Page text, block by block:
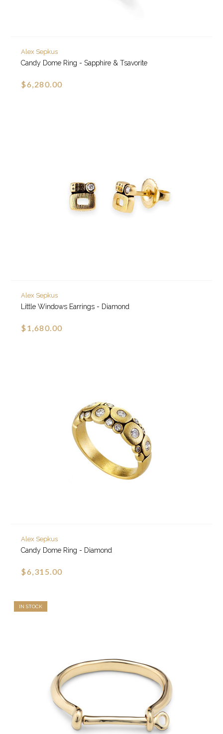
Alex Sepkus
Candy Dome Ring - Sapphire & Tsavorite
$6,280.00
Alex Sepkus
Little Windows Earrings - Diamond
$1,680.00
Alex Sepkus
Candy Dome Ring - Diamond
$6,315.00
IN STOCK